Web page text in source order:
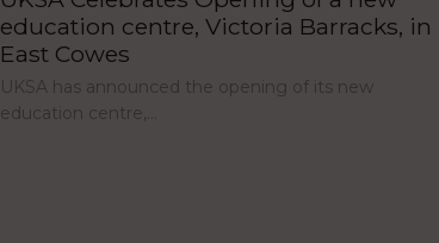
education centre, Victoria Barracks, in
East Cowes
UKSA has announced the opening of its new
education centre,…